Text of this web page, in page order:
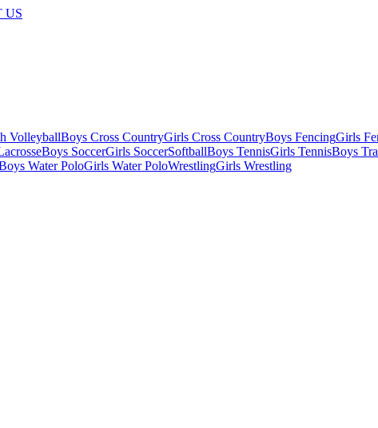
US
VolleyballBoys Cross CountryGirls Cross CountryBoys FencingGirls
Boys SoccerGirls SoccerSoftballBoys TennisGirls TennisBoys
Water PoloGirls Water PoloWrestlingGirls Wrestling